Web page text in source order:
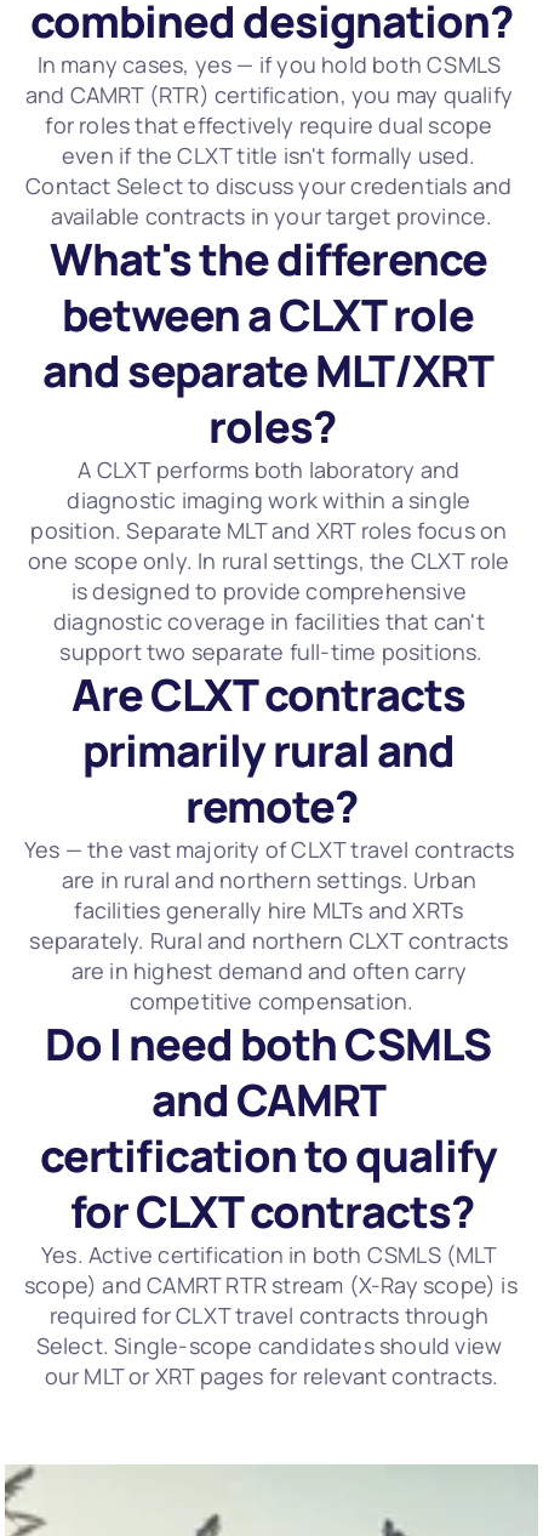
combined designation?
In many cases, yes — if you hold both CSMLS
and CAMRT (RTR) certification, you may qualify
for roles that effectively require dual scope
even if the CLXT title isn't formally used.
Contact Select to discuss your credentials and
available contracts in your target province.
What's the difference
between a CLXT role
and separate MLT/XRT
roles?
A CLXT performs both laboratory and
diagnostic imaging work within a single
position. Separate MLT and XRT roles focus on
one scope only. In rural settings, the CLXT role
is designed to provide comprehensive
diagnostic coverage in facilities that can't
support two separate full-time positions.
Are CLXT contracts
primarily rural and
remote?
Yes — the vast majority of CLXT travel contracts
are in rural and northern settings. Urban
facilities generally hire MLTs and XRTs
separately. Rural and northern CLXT contracts
are in highest demand and often carry
competitive compensation.
Do I need both CSMLS
and CAMRT
certification to qualify
for CLXT contracts?
Yes. Active certification in both CSMLS (MLT
scope) and CAMRT RTR stream (X-Ray scope) is
required for CLXT travel contracts through
Select. Single-scope candidates should view
our MLT or XRT pages for relevant contracts.